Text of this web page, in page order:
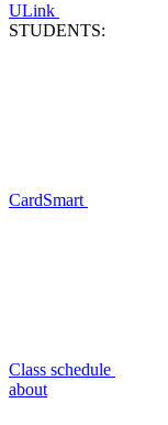
ULink
STUDENTS:
CardSmart
Class schedule
about